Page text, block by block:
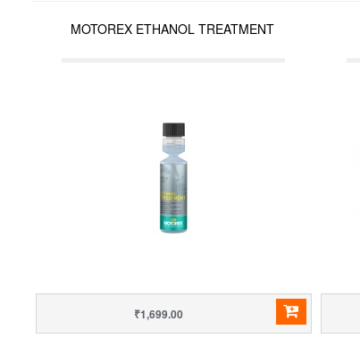
MOTOREX ETHANOL TREATMENT
₹1,699.00